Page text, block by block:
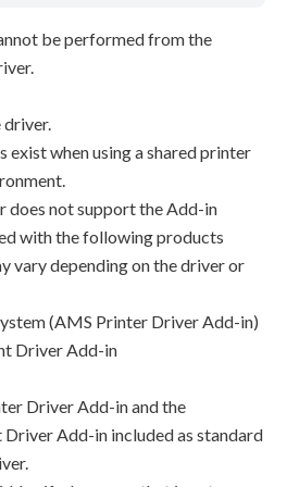
be performed from the
driver.
when using a shared printer
does not support the Add-in
with the following products
vary depending on the driver or
(AMS Printer Driver Add-in)
Driver Add-in
Driver Add-in and the
Driver Add-in included as standard